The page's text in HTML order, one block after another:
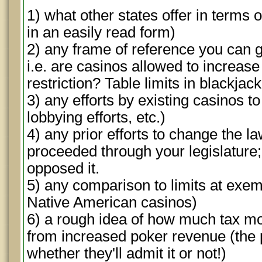
1) what other states offer in terms
in an easily read form)
2) any frame of reference you can
i.e. are casinos allowed to
restriction? Table limits in
3) any efforts by existing casinos
lobbying efforts, etc.)
4) any prior efforts to change the
proceeded through your
opposed it.
5) any comparison to limits at
Native American casinos)
6) a rough idea of how much tax
from increased poker revenue (the
whether they'll admit it or not!)